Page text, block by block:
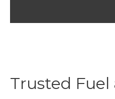
Trusted Fuel